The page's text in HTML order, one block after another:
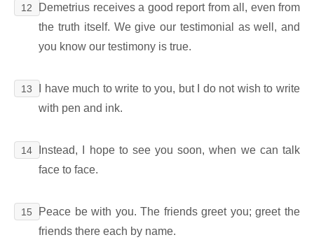
12
Demetrius receives a good report from all, even from
the truth itself. We give our testimonial as well, and
you know our testimony is true.
13
I have much to write to you, but I do not wish to write
with pen and ink.
14
Instead, I hope to see you soon, when we can talk
face to face.
15
Peace be with you. The friends greet you; greet the
friends there each by name.